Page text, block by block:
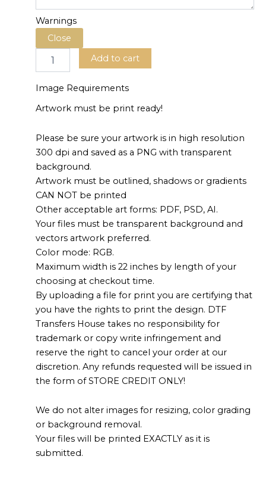
Warnings
Add to cart
Image Requirements
Artwork must be print ready!
Please be sure your artwork is in high resolution
300 dpi and saved as a PNG with transparent
background.
Artwork must be outlined, shadows or gradients
CAN NOT be printed
Other acceptable art forms: PDF, PSD, AI.
Your files must be transparent background and
vectors artwork preferred.
Color mode: RGB.
Maximum width is 22 inches by length of your
choosing at checkout time.
By uploading a file for print you are certifying that
you have the rights to print the design. DTF
Transfers House takes no responsibility for
trademark or copy write infringement and
reserve the right to cancel your order at our
discretion. Any refunds requested will be issued in
the form of STORE CREDIT ONLY!
We do not alter images for resizing, color grading
or background removal.
Your files will be printed EXACTLY as it is
submitted.